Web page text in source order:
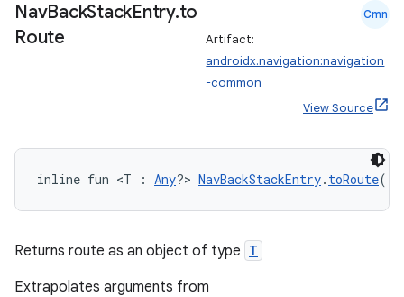
NavBackStackEntry.to
Route
Cmn
Artifact:
androidx.navigation:navigation
-common
View Source
inline fun <T : Any?> NavBackStackEntry. toRoute():
Returns route as an object of type T
Extrapolates arguments from